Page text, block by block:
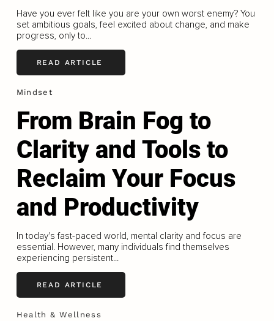
Have you ever felt like you are your own worst enemy? You
set ambitious goals, feel excited about change, and make
progress, only to...
READ ARTICLE
Mindset
From Brain Fog to
Clarity and Tools to
Reclaim Your Focus
and Productivity
In today's fast-paced world, mental clarity and focus are
essential. However, many individuals find themselves
experiencing persistent...
READ ARTICLE
Health & Wellness